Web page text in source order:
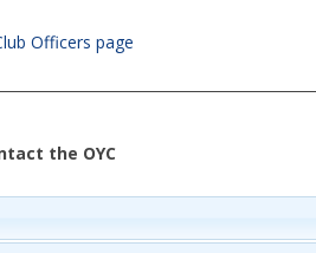
Officers page
the OYC